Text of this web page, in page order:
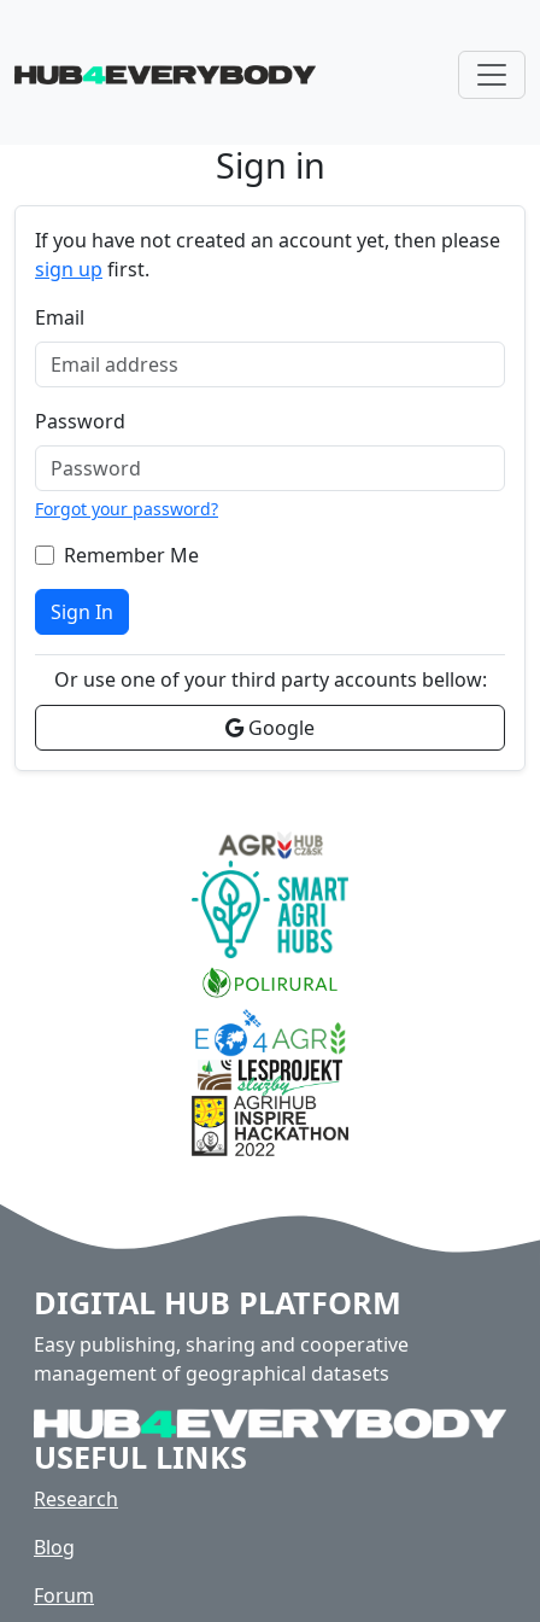
Sign in
If you have not created an account yet, then please
sign up first.
Email
Password
Forgot your password?
Remember Me
Sign In
Or use one of your third party accounts bellow:
Google
DIGITAL HUB PLATFORM
Easy publishing, sharing and cooperative
management of geographical datasets
USEFUL LINKS
Research
Blog
Forum